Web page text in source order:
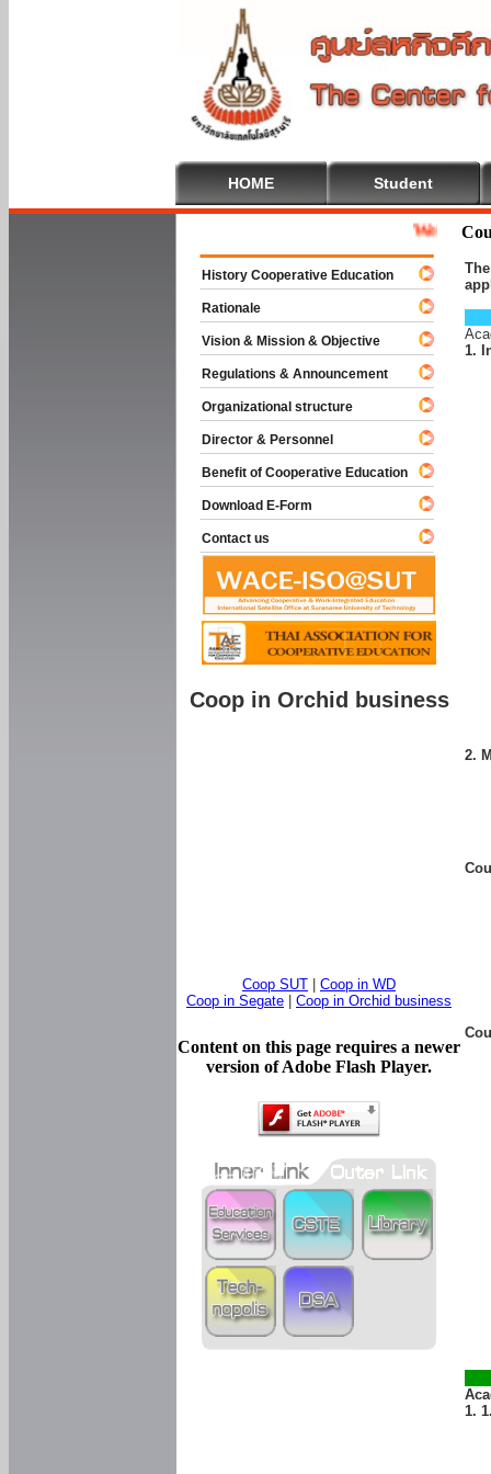
HOME Student
1.
2.
1.
Welcome To
History Cooperative Education
Rationale
Vision & Mission & Objective
Regulations & Announcement
Organizational structure
Director & Personnel
Benefit of Cooperative Education
Download E-Form
Contact us
Coop in Orchid business
Coop SUT
Coop in WD
Coop in Segate
Coop in Orchid business
Content on this page requires a newer
version of Adobe Flash Player.